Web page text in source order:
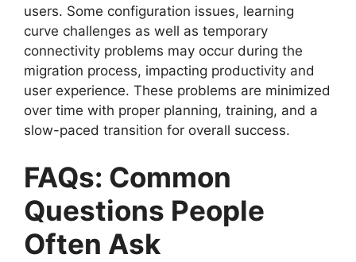
users. Some configuration issues, learning
curve challenges as well as temporary
connectivity problems may occur during the
migration process, impacting productivity and
user experience. These problems are minimized
over time with proper planning, training, and a
slow-paced transition for overall success.
FAQs: Common
Questions People
Often Ask